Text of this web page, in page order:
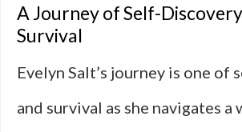
A Journey of Self-
Survival
Evelyn Salt’s journey is one of
and survival as she navigates